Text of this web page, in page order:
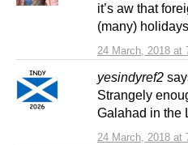
24 March, 2018 at
it’s aw that
(many)
yesindyref2
24 March, 2018 at
Strangely
Galahad in the